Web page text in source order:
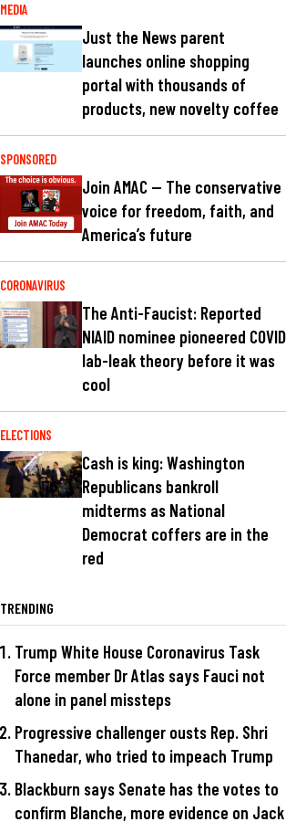
MEDIA
Just the News parent
launches online shopping
portal with thousands of
products, new novelty coffee
SPONSORED
Join AMAC — The conservative
voice for freedom, faith, and
America’s future
CORONAVIRUS
The Anti-Faucist: Reported
NIAID nominee pioneered COVID
lab-leak theory before it was
cool
ELECTIONS
Cash is king: Washington
Republicans bankroll
midterms as National
Democrat coffers are in the
red
TRENDING
Trump White House Coronavirus Task
Force member Dr Atlas says Fauci not
alone in panel missteps
Progressive challenger ousts Rep. Shri
Thanedar, who tried to impeach Trump
Blackburn says Senate has the votes to
confirm Blanche, more evidence on Jack